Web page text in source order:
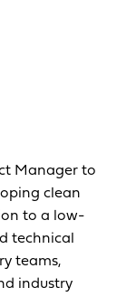
Manager to
clean
to a low-
technical
teams,
industry